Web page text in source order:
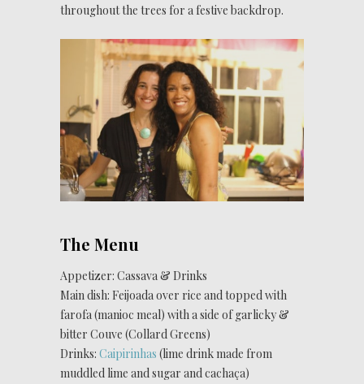
throughout the trees for a festive backdrop.
The Menu
Appetizer: Cassava & Drinks
Main dish: Feijoada over rice and topped with
farofa (manioc meal) with a side of garlicky &
bitter Couve (Collard Greens)
Drinks: Caipirinhas (lime drink made from
muddled lime and sugar and cachaça)